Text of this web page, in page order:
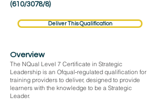
(610/3078/8)
Deliver This Qualification
Overview
The NQual Level 7 Certificate in Strategic
Leadership is an Ofqual‑regulated qualification for
training providers to deliver, designed to provide
learners with the knowledge to be a Strategic
Leader.